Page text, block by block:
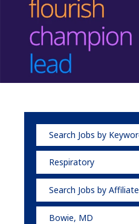
Respiratory
Search Jobs by Affiliate
Bowie, MD